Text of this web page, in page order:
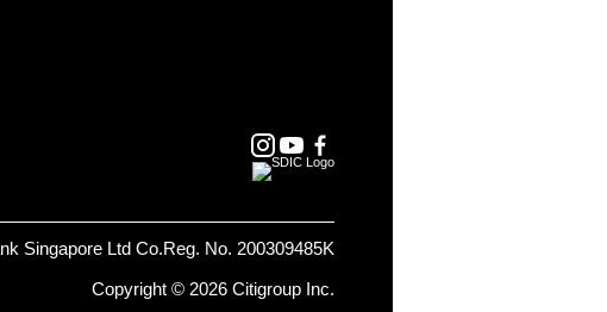
Singapore Ltd Co.Reg. No. 200309485K
Copyright © 2026 Citigroup Inc.